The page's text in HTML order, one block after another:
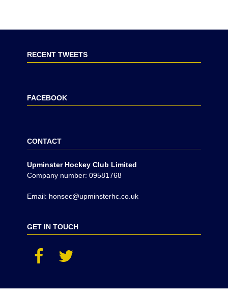
RECENT TWEETS
FACEBOOK
CONTACT
Upminster Hockey Club Limited
Company number: 09581768
Email: honsec@upminsterhc.co.uk
GET IN TOUCH